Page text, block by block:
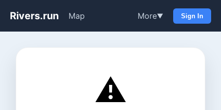
Rivers.run Map More▼ Sign In
⚠️